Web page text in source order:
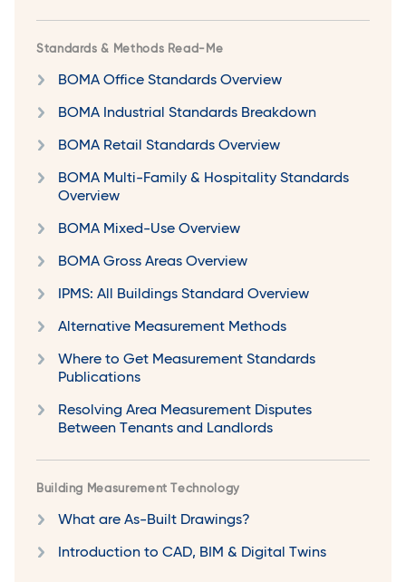
Standards & Methods Read-Me
BOMA Office Standards Overview
BOMA Industrial Standards Breakdown
BOMA Retail Standards Overview
BOMA Multi-Family & Hospitality Standards
Overview
BOMA Mixed-Use Overview
BOMA Gross Areas Overview
IPMS: All Buildings Standard Overview
Alternative Measurement Methods
Where to Get Measurement Standards
Publications
Resolving Area Measurement Disputes
Between Tenants and Landlords
Building Measurement Technology
What are As-Built Drawings?
Introduction to CAD, BIM & Digital Twins